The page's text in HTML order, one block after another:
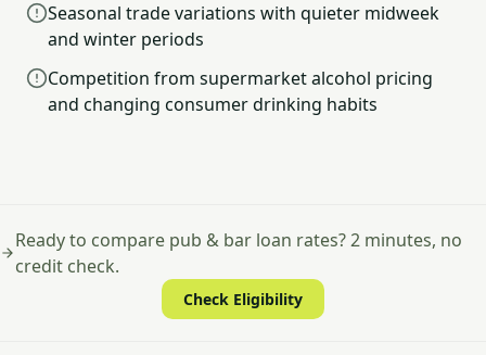
Seasonal trade variations with quieter midweek
and winter periods
Competition from supermarket alcohol pricing
and changing consumer drinking habits
Ready to compare pub & bar loan rates? 2 minutes, no
credit check.
Check Eligibility